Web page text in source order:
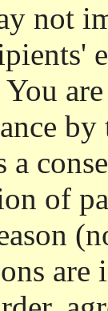
not
by
a
of
are